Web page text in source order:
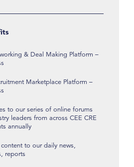
& Deal Making Platform –
Marketplace Platform –
to our series of online forums
leaders from across CEE CRE
annually
content to our daily news,
reports